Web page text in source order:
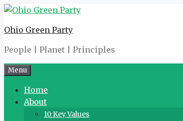
Skip
content
Ohio Green Party
People | Planet | Principles
Menu
Home
About
10 Key Values